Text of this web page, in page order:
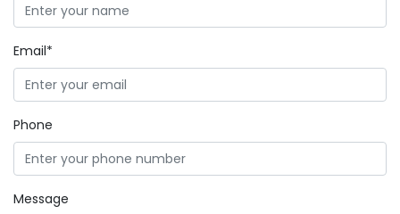
Email*
Phone
Message